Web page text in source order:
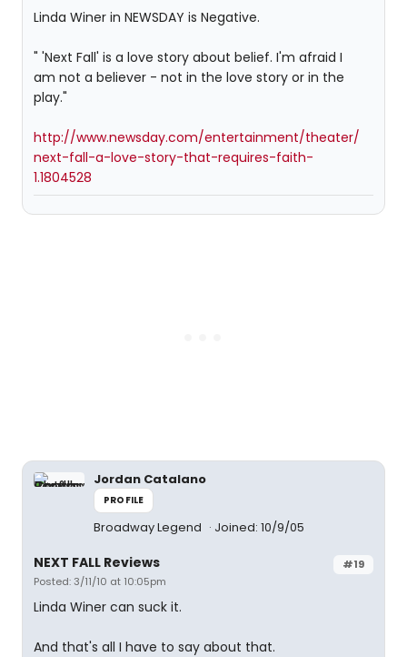
Linda Winer in NEWSDAY is Negative.
" 'Next Fall' is a love story about belief. I'm afraid I
am not a believer - not in the love story or in the
play."
http://www.newsday.com/entertainment/theater/
next-fall-a-love-story-that-requires-faith-
1.1804528
Jordan Catalano
PROFILE
Broadway Legend Joined: 10/9/05
#19
NEXT FALL Reviews
Posted: 3/11/10 at 10:05pm
Linda Winer can suck it.
And that's all I have to say about that.